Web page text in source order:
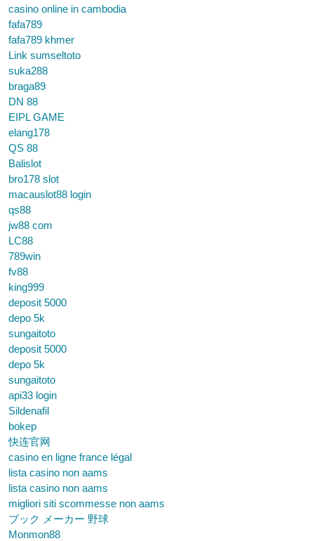
casino online in cambodia
fafa789
fafa789 khmer
Link sumseltoto
suka288
braga89
DN 88
EIPL GAME
elang178
QS 88
Balislot
bro178 slot
macauslot88 login
qs88
jw88 com
LC88
789win
fv88
king999
deposit 5000
depo 5k
sungaitoto
deposit 5000
depo 5k
sungaitoto
api33 login
Sildenafil
bokep
快连官网
casino en ligne france légal
lista casino non aams
lista casino non aams
migliori siti scommesse non aams
ブック メーカー 野球
Monmon88